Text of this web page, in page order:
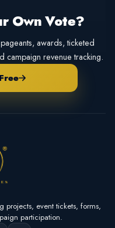
Own Vote?
awards, ticketed
campaign revenue tracking.
projects, event tickets, forms,
participation.